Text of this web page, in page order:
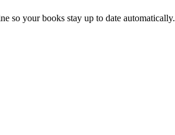
so your books stay up to date automatically.